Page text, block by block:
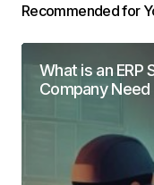
Recommended for
What is an ERP
Company Need